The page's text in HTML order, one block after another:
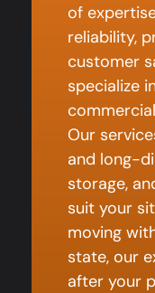
of
reliability,
customer
specialize
Our
and long-
storage,
suit your
moving
state, our
after your